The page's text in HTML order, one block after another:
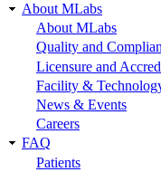
About MLabs
About MLabs
Quality and
Licensure and
Facility &
News & Events
Careers
FAQ
Patients